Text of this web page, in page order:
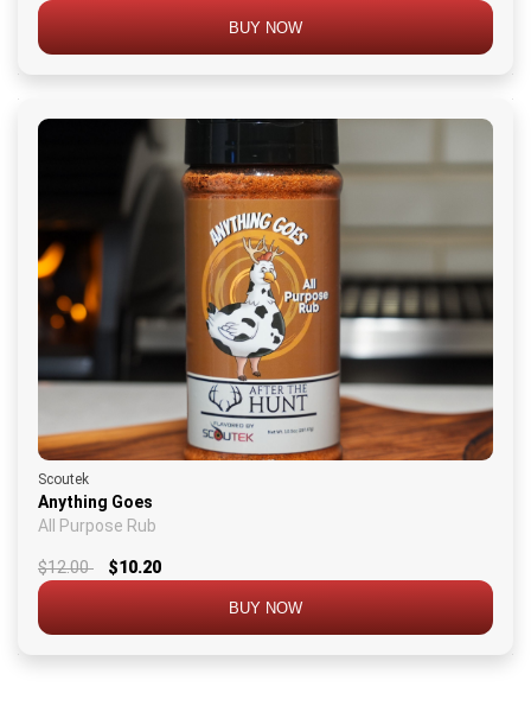
BUY NOW
Scoutek
Anything Goes
All Purpose Rub
$12.00 $10.20
BUY NOW